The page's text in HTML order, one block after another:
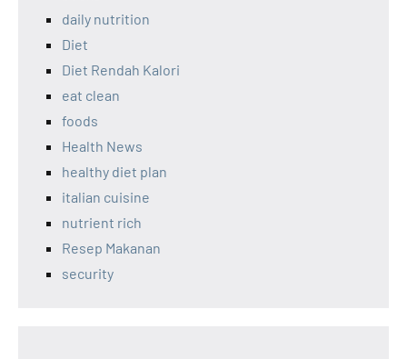
daily nutrition
Diet
Diet Rendah Kalori
eat clean
foods
Health News
healthy diet plan
italian cuisine
nutrient rich
Resep Makanan
security